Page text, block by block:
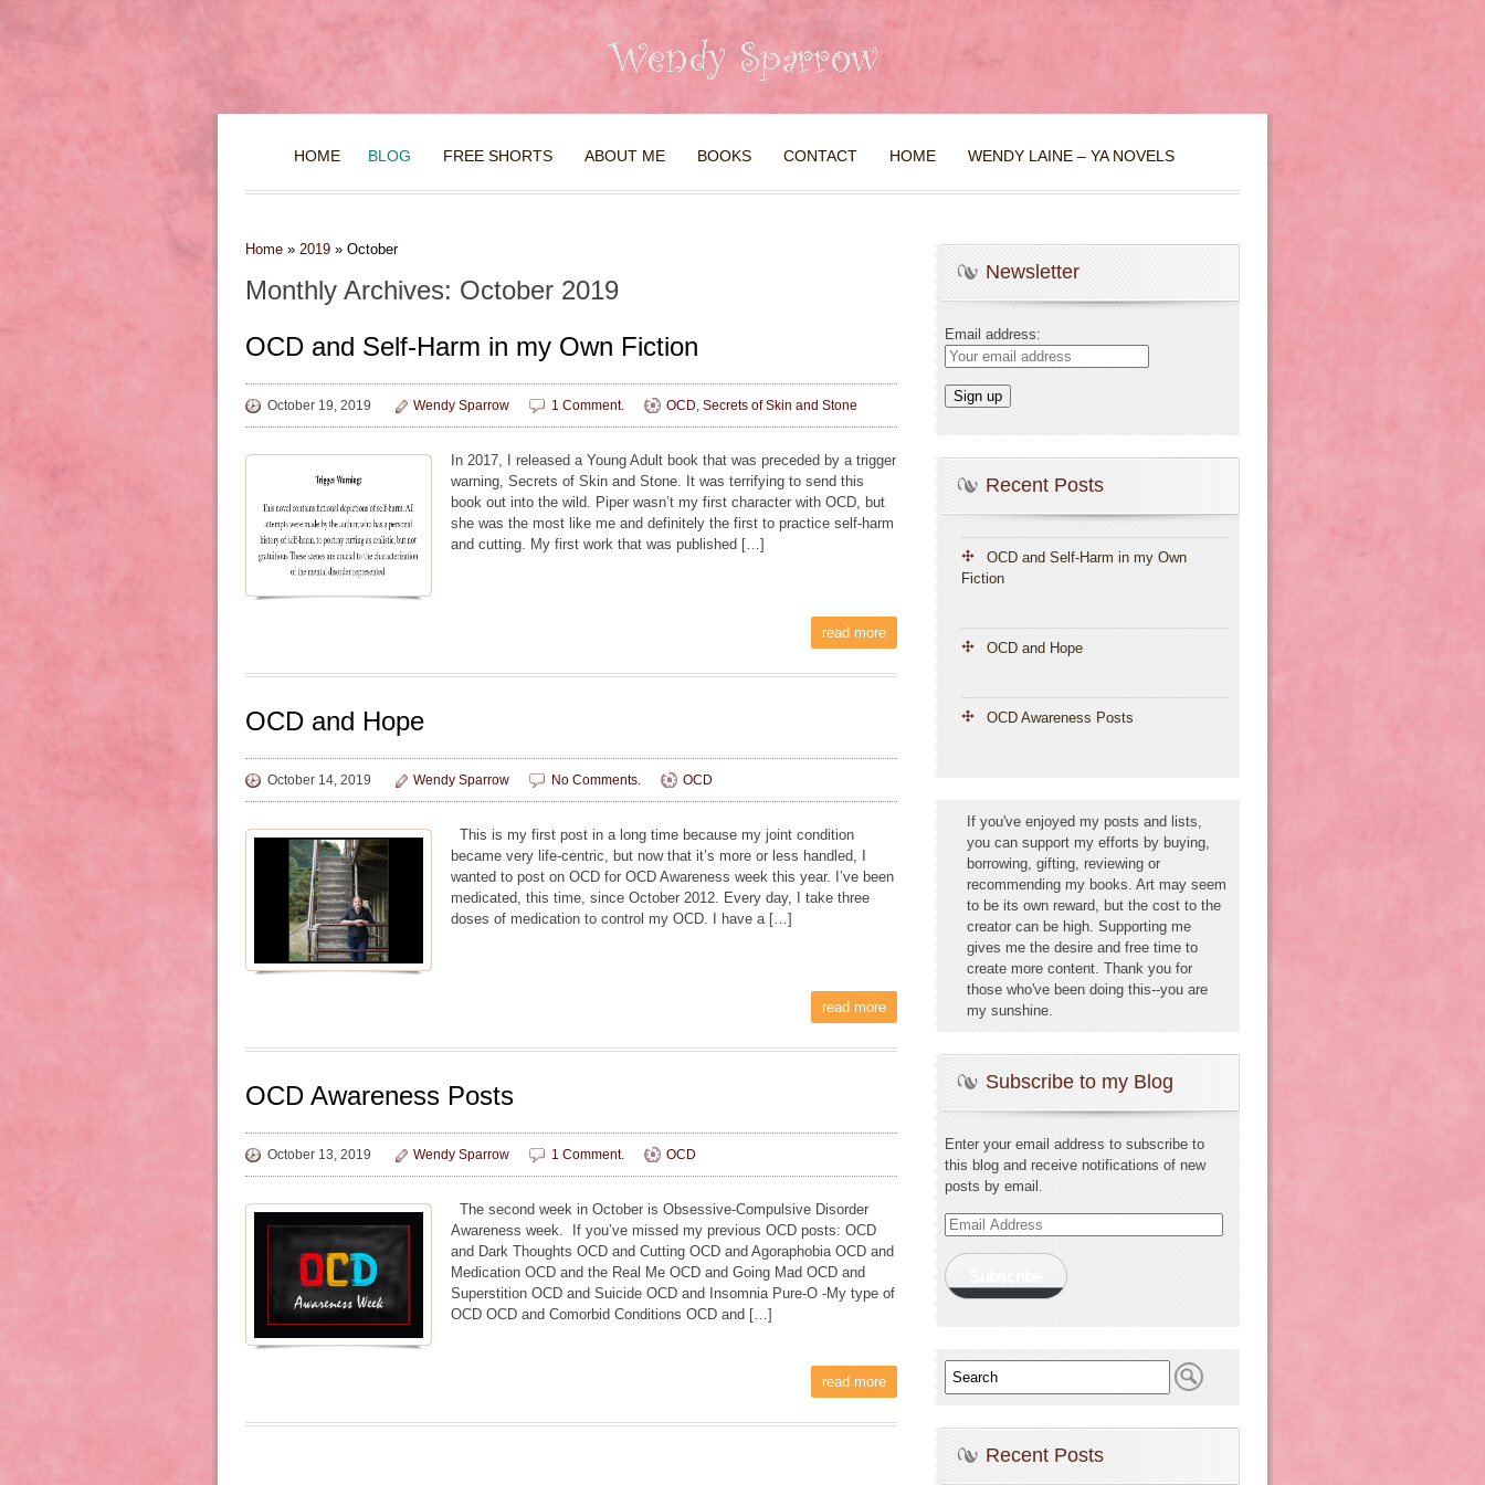
HOME BLOG FREE SHORTS ABOUT ME BOOKS CONTACT HOME WENDY LAINE – YA NOVELS
Home » 2019 » October
Monthly Archives: October 2019
OCD and Self-Harm in my Own Fiction
October 19, 2019 Wendy Sparrow 1 Comment. OCD, Secrets of Skin and Stone
In 2017, I released a Young Adult book that was preceded by a trigger
warning, Secrets of Skin and Stone. It was terrifying to send this
book out into the wild. Piper wasn’t my first character with OCD, but
she was the most like me and definitely the first to practice self-harm
and cutting. My first work that was published […]
read more
OCD and Hope
October 14, 2019 Wendy Sparrow No Comments. OCD
This is my first post in a long time because my joint condition
became very life-centric, but now that it’s more or less handled, I
wanted to post on OCD for OCD Awareness week this year. I’ve been
medicated, this time, since October 2012. Every day, I take three
doses of medication to control my OCD. I have a […]
read more
OCD Awareness Posts
October 13, 2019 Wendy Sparrow 1 Comment. OCD
The second week in October is Obsessive-Compulsive Disorder
Awareness week. If you’ve missed my previous OCD posts: OCD
and Dark Thoughts OCD and Cutting OCD and Agoraphobia OCD and
Medication OCD and the Real Me OCD and Going Mad OCD and
Superstition OCD and Suicide OCD and Insomnia Pure-O -My type of
OCD OCD and Comorbid Conditions OCD and […]
read more
Newsletter
Email address:
Recent Posts
OCD and Self-Harm in my Own
Fiction
OCD and Hope
OCD Awareness Posts
If you've enjoyed my posts and lists,
you can support my efforts by buying,
borrowing, gifting, reviewing or
recommending my books. Art may seem
to be its own reward, but the cost to the
creator can be high. Supporting me
gives me the desire and free time to
create more content. Thank you for
those who've been doing this--you are
my sunshine.
Subscribe to my Blog
Enter your email address to subscribe to
this blog and receive notifications of new
posts by email.
Email
Recent Posts